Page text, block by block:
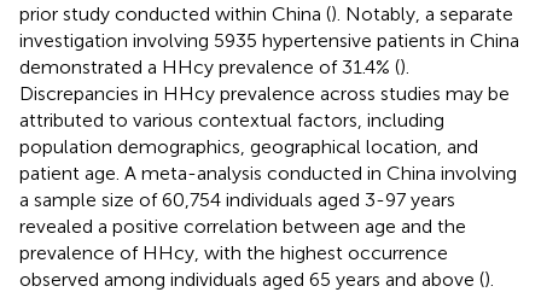
prior study conducted within China (). Notably, a separate
investigation involving 5935 hypertensive patients in China
demonstrated a HHcy prevalence of 31.4% ().
Discrepancies in HHcy prevalence across studies may be
attributed to various contextual factors, including
population demographics, geographical location, and
patient age. A meta-analysis conducted in China involving
a sample size of 60,754 individuals aged 3-97 years
revealed a positive correlation between age and the
prevalence of HHcy, with the highest occurrence
observed among individuals aged 65 years and above ().